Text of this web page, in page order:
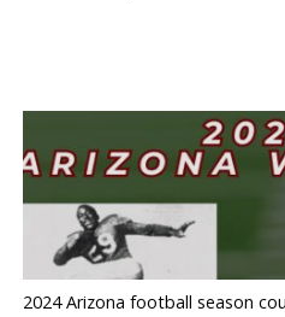
2024 Arizona football season